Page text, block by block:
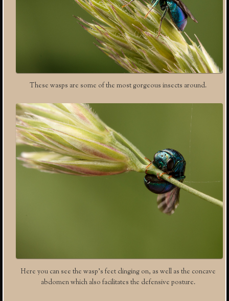
These wasps are some of the most gorgeous insects around.
Here you can see the wasp’s feet clinging on, as well as the concave
abdomen which also facilitates the defensive posture.